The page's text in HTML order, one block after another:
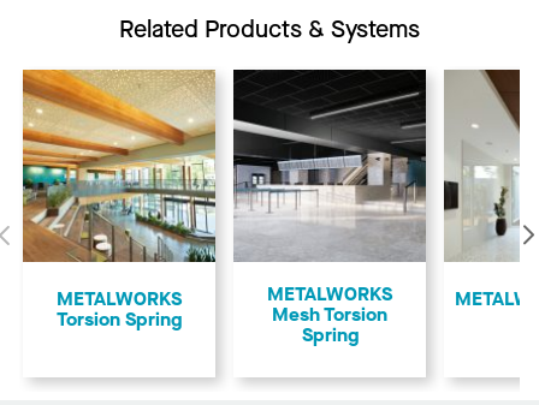
Related Products & Systems
Previous
​METALWORKS
Torsion Spring
METALWORKS
Mesh Torsion
Spring